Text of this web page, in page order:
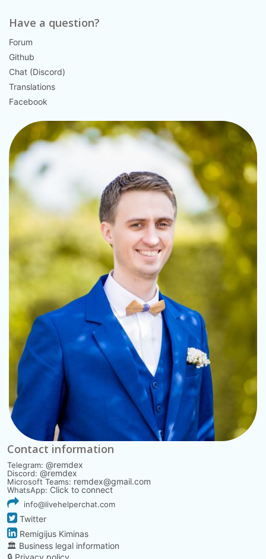
Have a question?
Forum
Github
Chat (Discord)
Translations
Facebook
Contact information
Telegram:@remdex
Discord:@remdex
Microsoft Teams: remdex@gmail.com
WhatsApp: Click to connect
info@livehelperchat.com
Twitter
Remigijus Kiminas
🏛️ Business legal information